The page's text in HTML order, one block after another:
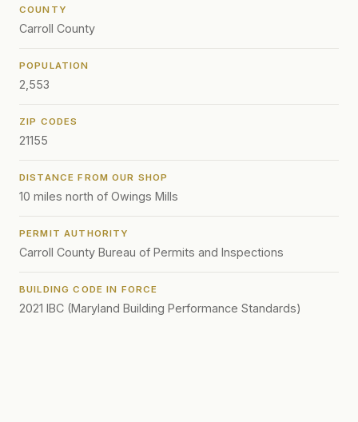
COUNTY
Carroll County
POPULATION
2,553
ZIP CODES
21155
DISTANCE FROM OUR SHOP
10 miles north of Owings Mills
PERMIT AUTHORITY
Carroll County Bureau of Permits and Inspections
BUILDING CODE IN FORCE
2021 IBC (Maryland Building Performance Standards)